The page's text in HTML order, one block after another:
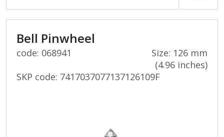
Bell Pinwheel
code: 068941
Size: 126 mm
(4.96 inches)
SKP code: 7417037077137126109F